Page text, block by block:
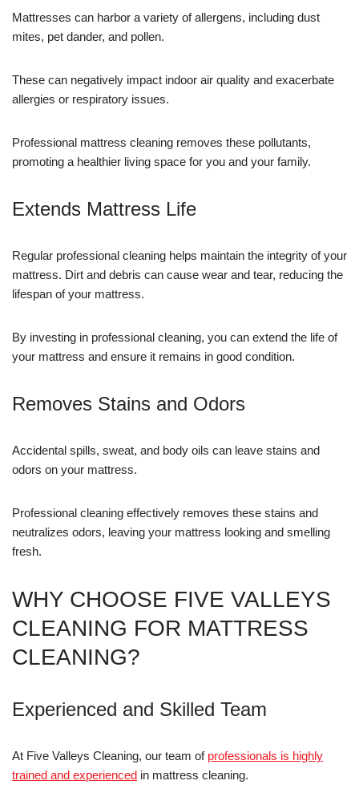
Mattresses can harbor a variety of allergens, including dust
mites, pet dander, and pollen.
These can negatively impact indoor air quality and exacerbate
allergies or respiratory issues.
Professional mattress cleaning removes these pollutants,
promoting a healthier living space for you and your family.
Extends Mattress Life
Regular professional cleaning helps maintain the integrity of your
mattress. Dirt and debris can cause wear and tear, reducing the
lifespan of your mattress.
By investing in professional cleaning, you can extend the life of
your mattress and ensure it remains in good condition.
Removes Stains and Odors
Accidental spills, sweat, and body oils can leave stains and
odors on your mattress.
Professional cleaning effectively removes these stains and
neutralizes odors, leaving your mattress looking and smelling
fresh.
WHY CHOOSE FIVE VALLEYS
CLEANING FOR MATTRESS
CLEANING?
Experienced and Skilled Team
At Five Valleys Cleaning, our team of professionals is highly
trained and experienced in mattress cleaning.